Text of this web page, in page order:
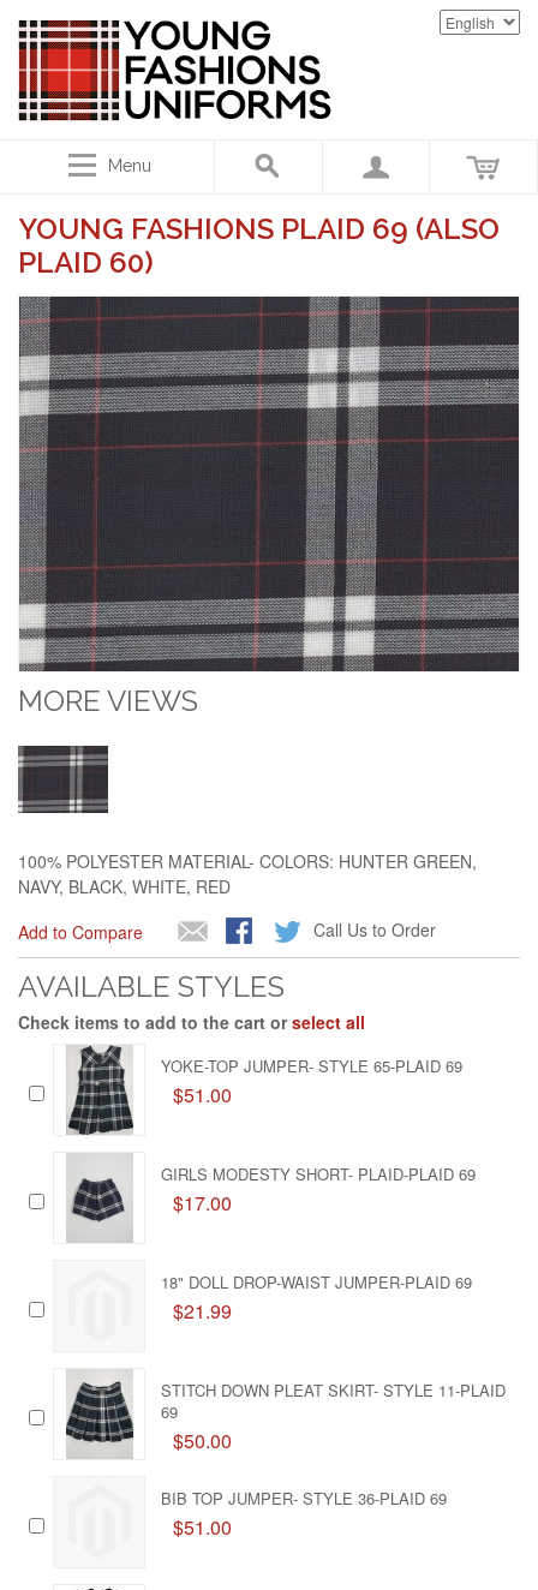
Menu
YOUNG FASHIONS PLAID 69 (ALSO
PLAID 60)
MORE VIEWS
100% POLYESTER MATERIAL- COLORS: HUNTER GREEN,
NAVY, BLACK, WHITE, RED
Call Us to Order
Add to Compare
AVAILABLE STYLES
Check items to add to the cart orselect all
YOKE-TOP JUMPER- STYLE 65-PLAID 69
$51.00
GIRLS MODESTY SHORT- PLAID-PLAID 69
$17.00
18" DOLL DROP-WAIST JUMPER-PLAID 69
$21.99
STITCH DOWN PLEAT SKIRT- STYLE 11-PLAID
69
$50.00
BIB TOP JUMPER- STYLE 36-PLAID 69
$51.00